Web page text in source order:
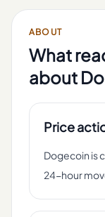
ABOUT
What
about
Price
Dogecoin is
24-hour